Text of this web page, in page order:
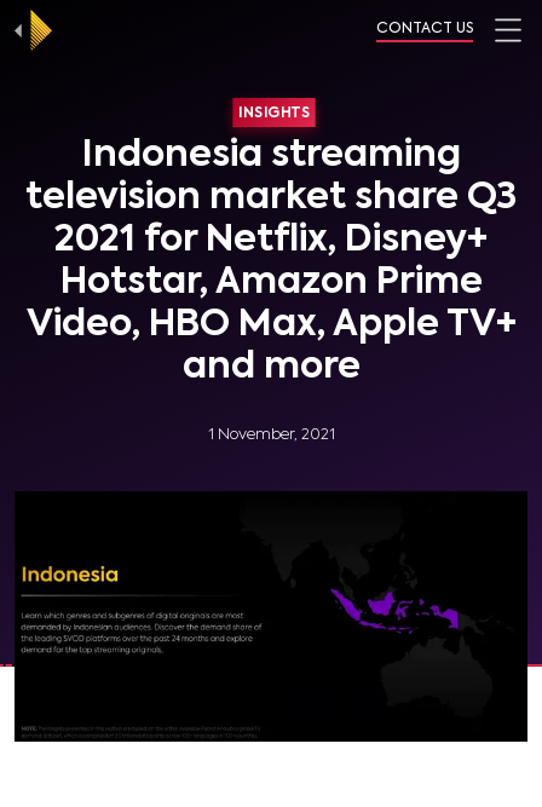
CONTACT US
INSIGHTS
Indonesia streaming
television market share Q3
2021 for Netflix, Disney+
Hotstar, Amazon Prime
Video, HBO Max, Apple TV+
and more
1 November, 2021